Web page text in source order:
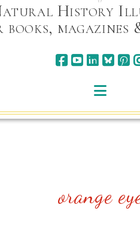
History
magazines
orange